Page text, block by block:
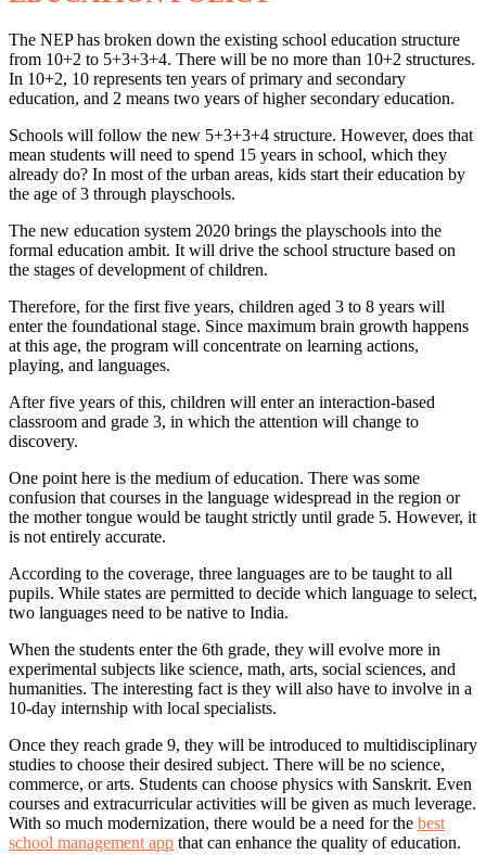
The NEP has broken down the existing school education structure
from 10+2 to 5+3+3+4. There will be no more than 10+2 structures.
In 10+2, 10 represents ten years of primary and secondary
education, and 2 means two years of higher secondary education.
Schools will follow the new 5+3+3+4 structure. However, does that
mean students will need to spend 15 years in school, which they
already do? In most of the urban areas, kids start their education by
the age of 3 through playschools.
The new education system 2020 brings the playschools into the
formal education ambit. It will drive the school structure based on
the stages of development of children.
Therefore, for the first five years, children aged 3 to 8 years will
enter the foundational stage. Since maximum brain growth happens
at this age, the program will concentrate on learning actions,
playing, and languages.
After five years of this, children will enter an interaction-based
classroom and grade 3, in which the attention will change to
discovery.
One point here is the medium of education. There was some
confusion that courses in the language widespread in the region or
the mother tongue would be taught strictly until grade 5. However, it
is not entirely accurate.
According to the coverage, three languages are to be taught to all
pupils. While states are permitted to decide which language to select,
two languages need to be native to India.
When the students enter the 6th grade, they will evolve more in
experimental subjects like science, math, arts, social sciences, and
humanities. The interesting fact is they will also have to involve in a
10-day internship with local specialists.
Once they reach grade 9, they will be introduced to multidisciplinary
studies to choose their desired subject. There will be no science,
commerce, or arts. Students can choose physics with Sanskrit. Even
courses and extracurricular activities will be given as much leverage.
With so much modernization, there would be a need for the best
school management app that can enhance the quality of education.